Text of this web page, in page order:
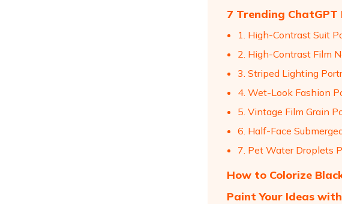
7 Trending
1. High-Contrast Suit
2. High-Contrast Film
3. Striped Lighting
4. Wet-Look Fashion
5. Vintage Film Grain
6. Half-Face
7. Pet Water Droplets
How to Colorize
Paint Your Ideas